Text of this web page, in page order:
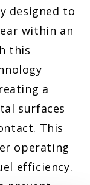
designed to
within an
this
a
surfaces
This
operating
efficiency.